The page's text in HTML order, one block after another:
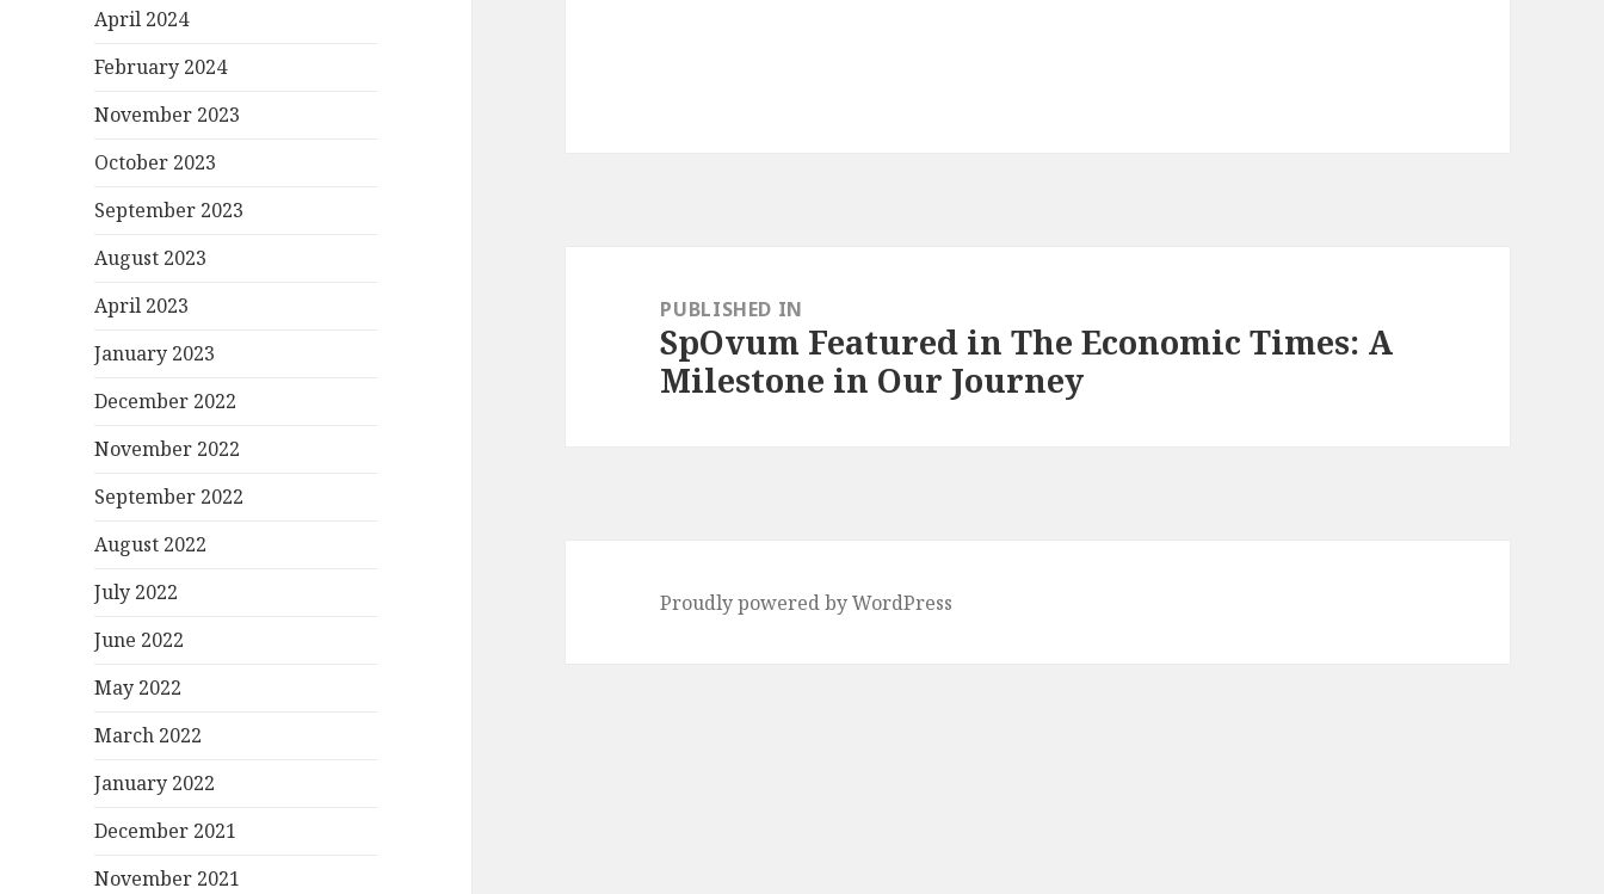
April 2024
February 2024
November 2023
October 2023
September 2023
August 2023
April 2023
January 2023
December 2022
November 2022
September 2022
August 2022
July 2022
June 2022
May 2022
March 2022
January 2022
December 2021
November 2021
navigationPUBLISHED IN
SpOvum Featured in The Economic Times: A
Milestone in Our Journey
Proudly powered by WordPress